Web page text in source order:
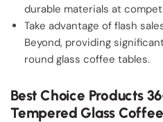
durable materials at
Take advantage of flash
Beyond, providing
round glass coffee tables.
Best Choice Products
Tempered Glass